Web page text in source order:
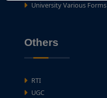
University Various Forms
Others
RTI
UGC